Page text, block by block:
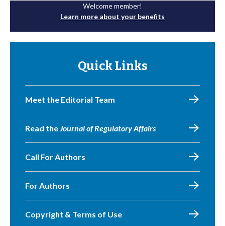
Welcome member!
Learn more about your benefits
Quick Links
Meet the Editorial Team
Read theJournal of Regulatory Affairs
Call For Authors
For Authors
Copyright & Terms of Use